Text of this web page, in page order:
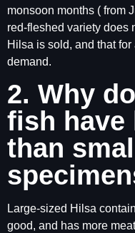
monsoon months ( from
red-fleshed variety does
Hilsa is sold, and that
demand.
2. Why
fish have
than
Large-sized Hilsa
good, and has more